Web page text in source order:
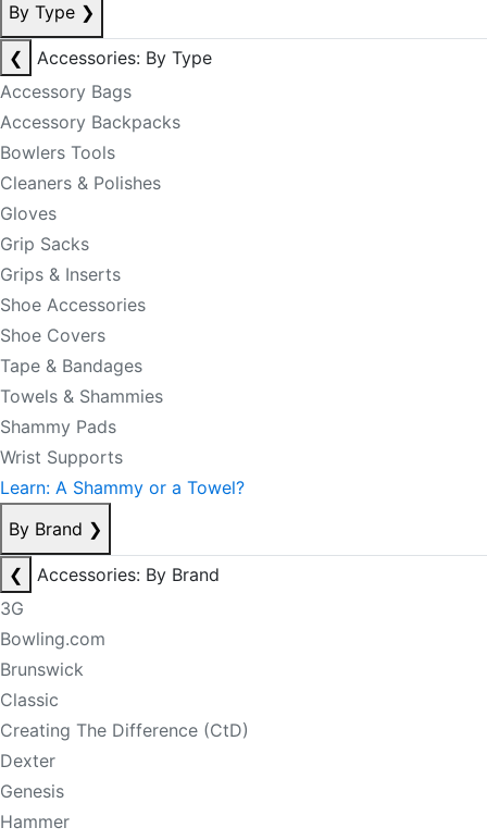
By Type ❯
❮
Accessories: By Type
Accessory Bags
Accessory Backpacks
Bowlers Tools
Cleaners & Polishes
Gloves
Grip Sacks
Grips & Inserts
Shoe Accessories
Shoe Covers
Tape & Bandages
Towels & Shammies
Shammy Pads
Wrist Supports
Learn: A Shammy or a Towel?
By Brand ❯
❮
Accessories: By Brand
3G
Bowling.com
Brunswick
Classic
Creating The Difference (CtD)
Dexter
Genesis
Hammer